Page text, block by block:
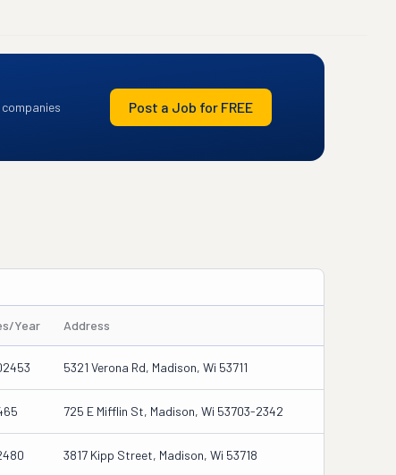
Post a Job for FREE
Year Address
5321 Verona Rd, Madison, Wi 53711
725 E Mifflin St, Madison, Wi 53703-2342
3817 Kipp Street, Madison, Wi 53718